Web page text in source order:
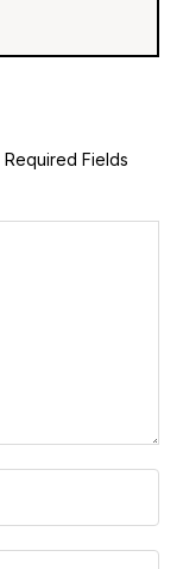
Required Fields